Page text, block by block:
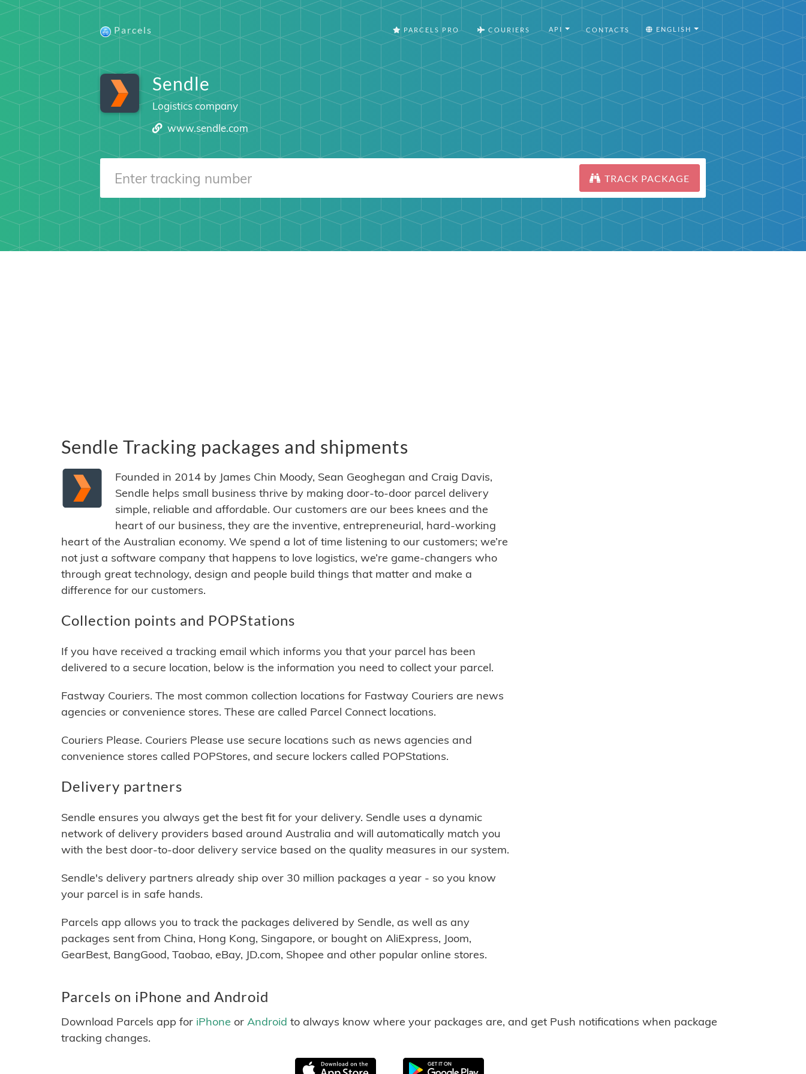
Parcels PARCELS PRO COURIERS API CONTACTS ENGLISH
Sendle
Logistics company
www.sendle.com
TRACK PACKAGE
Sendle Tracking packages and shipments
Founded in 2014 by James Chin Moody, Sean Geoghegan and Craig Davis,
Sendle helps small business thrive by making door-to-door parcel delivery
simple, reliable and affordable. Our customers are our bees knees and the
heart of our business, they are the inventive, entrepreneurial, hard-working
heart of the Australian economy. We spend a lot of time listening to our customers; we’re
not just a software company that happens to love logistics, we’re game-changers who
through great technology, design and people build things that matter and make a
difference for our customers.
Collection points and POPStations
If you have received a tracking email which informs you that your parcel has been
delivered to a secure location, below is the information you need to collect your parcel.
Fastway Couriers. The most common collection locations for Fastway Couriers are news
agencies or convenience stores. These are called Parcel Connect locations.
Couriers Please. Couriers Please use secure locations such as news agencies and
convenience stores called POPStores, and secure lockers called POPStations.
Delivery partners
Sendle ensures you always get the best fit for your delivery. Sendle uses a dynamic
network of delivery providers based around Australia and will automatically match you
with the best door-to-door delivery service based on the quality measures in our system.
Sendle's delivery partners already ship over 30 million packages a year - so you know
your parcel is in safe hands.
Parcels app allows you to track the packages delivered by Sendle, as well as any
packages sent from China, Hong Kong, Singapore, or bought on AliExpress, Joom,
GearBest, BangGood, Taobao, eBay, JD.com, Shopee and other popular online stores.
Parcels on iPhone and Android
Download Parcels app for iPhone or Android to always know where your packages are, and get Push notifications when package
tracking changes.